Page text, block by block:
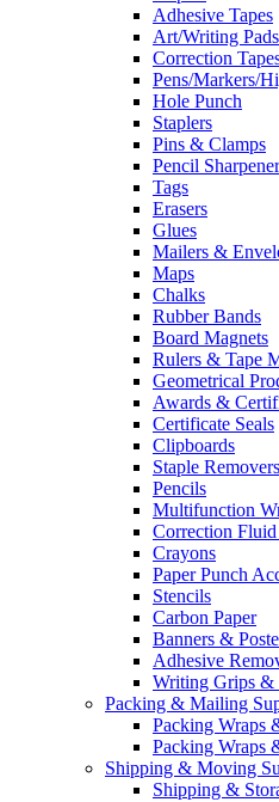
Adhesive Tapes
Art/Writing
Correction
Pens/Markers/
Hole Punch
Staplers
Pins & Clamps
Pencil
Tags
Erasers
Glues
Mailers &
Maps
Chalks
Rubber Bands
Board Magnets
Rulers & Tape
Geometrical
Awards &
Certificate Seals
Clipboards
Staple Removers
Pencils
Multifunction
Correction
Crayons
Paper Punch
Stencils
Carbon Paper
Banners &
Adhesive
Writing Grips &
Packing & Mailing
Packing Wraps
Packing Wraps
Shipping & Moving
Shipping &